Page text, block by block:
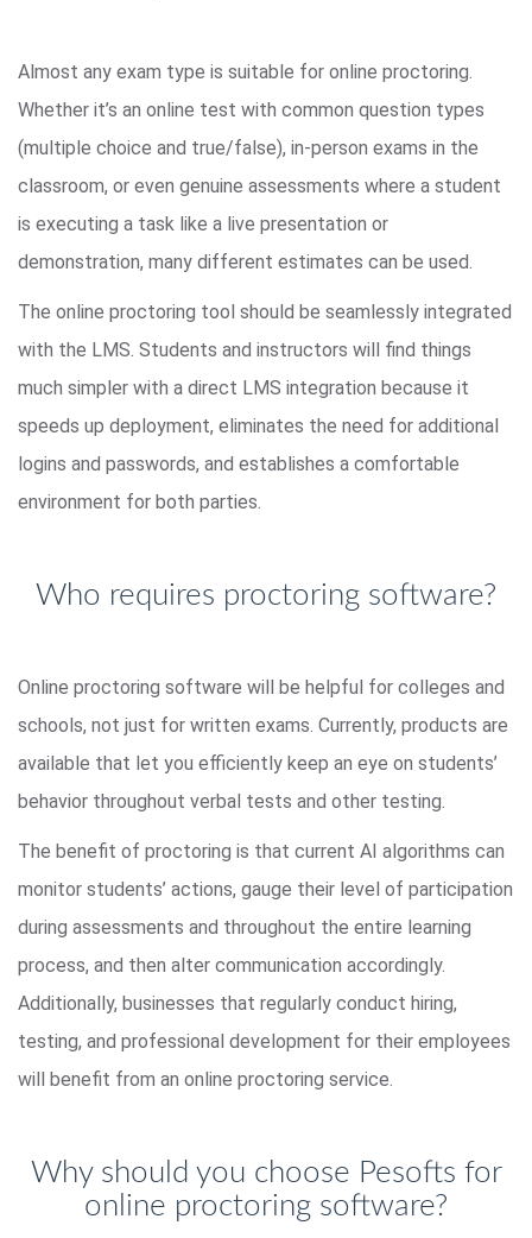
Almost any exam type is suitable for online proctoring.
Whether it’s an online test with common question types
(multiple choice and true/false), in-person exams in the
classroom, or even genuine assessments where a student
is executing a task like a live presentation or
demonstration, many different estimates can be used.
The online proctoring tool should be seamlessly integrated
with the LMS. Students and instructors will find things
much simpler with a direct LMS integration because it
speeds up deployment, eliminates the need for additional
logins and passwords, and establishes a comfortable
environment for both parties.
Who requires proctoring software?
Online proctoring software will be helpful for colleges and
schools, not just for written exams. Currently, products are
available that let you efficiently keep an eye on students’
behavior throughout verbal tests and other testing.
The benefit of proctoring is that current AI algorithms can
monitor students’ actions, gauge their level of participation
during assessments and throughout the entire learning
process, and then alter communication accordingly.
Additionally, businesses that regularly conduct hiring,
testing, and professional development for their employees
will benefit from an online proctoring service.
Why should you choose Pesofts for
online proctoring software?